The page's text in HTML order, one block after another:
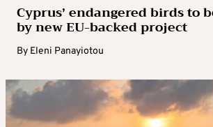
Cyprus’ endangered birds to
by new EU-backed project
By Eleni Panayiotou